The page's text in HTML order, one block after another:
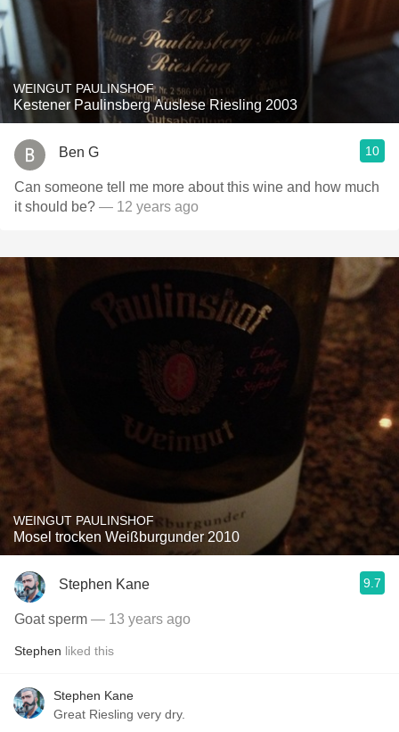
WEINGUT PAULINSHOF
Kestener Paulinsberg Auslese Riesling 2003
Ben G 10
Can someone tell me more about this wine and how much
it should be? — 12 years ago
WEINGUT PAULINSHOF
Mosel trocken Weißburgunder 2010
Stephen Kane 9.7
Goat sperm — 13 years ago
Stephen liked this
Stephen Kane
Great Riesling very dry.